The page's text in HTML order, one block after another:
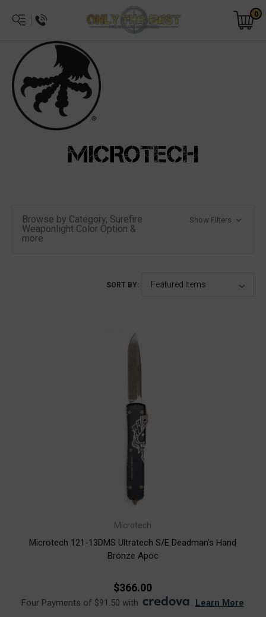
0
MICROTECH
Browse by Category, Surefire
Weaponlight Color Option &
more
Show Filters
SORT BY:
Microtech
Microtech 121-13DMS Ultratech S/E Deadman's Hand
Bronze Apoc
$366.00
Four Payments of $91.50 with . Learn More